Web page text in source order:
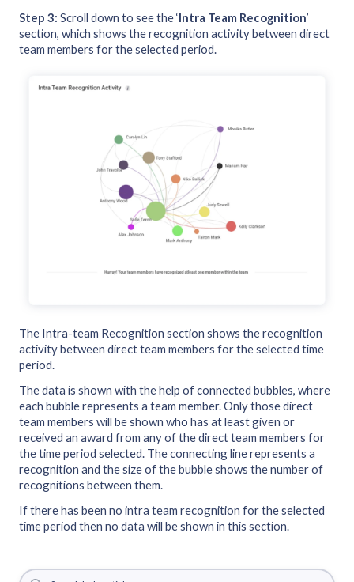
Step 3: Scroll down to see the ‘Intra Team Recognition’
section, which shows the recognition activity between direct
team members for the selected period.
The Intra-team Recognition section shows the recognition
activity between direct team members for the selected time
period.
The data is shown with the help of connected bubbles, where
each bubble represents a team member. Only those direct
team members will be shown who has at least given or
received an award from any of the direct team members for
the time period selected. The connecting line represents a
recognition and the size of the bubble shows the number of
recognitions between them.
If there has been no intra team recognition for the selected
time period then no data will be shown in this section.